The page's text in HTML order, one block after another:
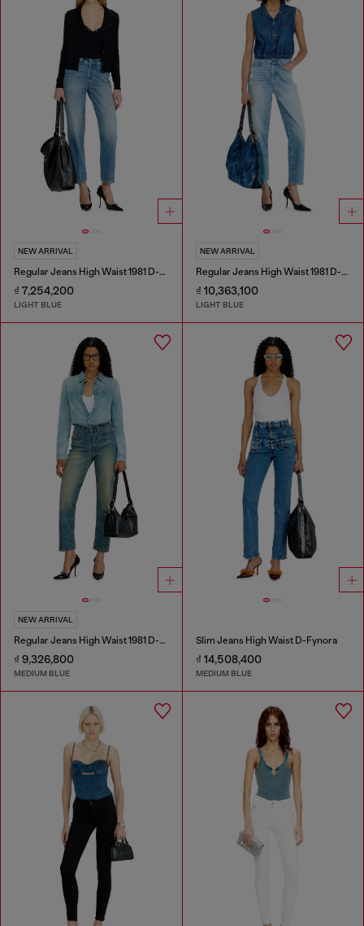
NEW ARRIVAL
Regular Jeans High Waist 1981 D-Went
₫ 7,254,200
LIGHT BLUE
NEW ARRIVAL
Regular Jeans High Waist 1981 D-Went
₫ 10,363,100
LIGHT BLUE
NEW ARRIVAL
Regular Jeans High Waist 1981 D-Went
₫ 9,326,800
MEDIUM BLUE
Slim Jeans High Waist D-Fynora
₫ 14,508,400
MEDIUM BLUE